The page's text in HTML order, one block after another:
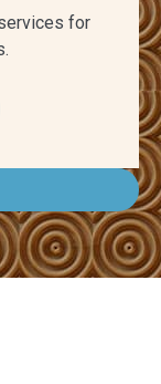
for